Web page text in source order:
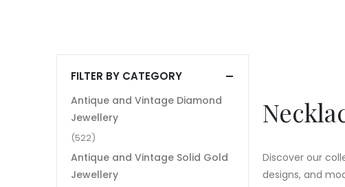
Discover our
designs, and
FILTER BY CATEGORY
Antique and Vintage Diamond
Jewellery
(522)
Antique and Vintage Solid Gold
Jewellery